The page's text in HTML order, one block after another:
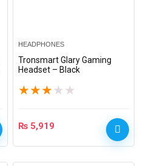
HEADPHONES
Tronsmart Glary Gaming
Headset – Black
★★★ ★ ★
₨ 5,919